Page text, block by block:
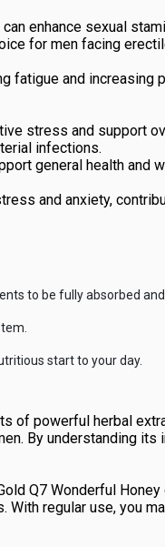
enhance sexual
for men facing
fatigue and increasing
stress and support
infections.
general health and
and anxiety,
to be fully absorbed
start to your day.
of powerful herbal
By understanding its
Q7 Wonderful
regular use, you